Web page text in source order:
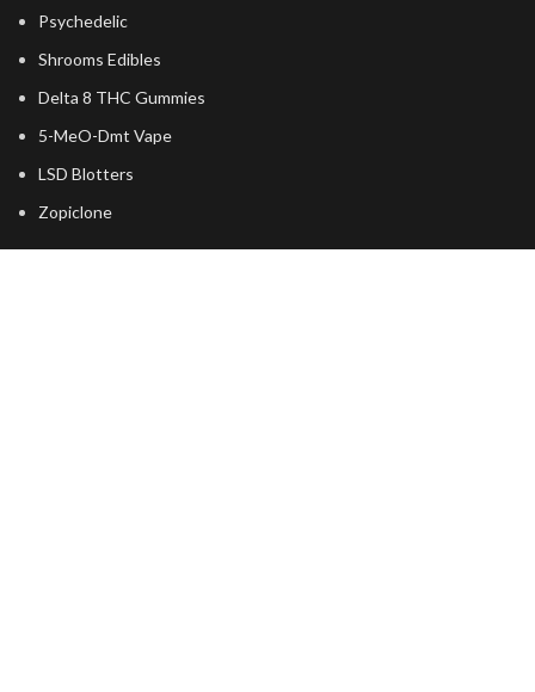
Psychedelic
Shrooms Edibles
Delta 8 THC Gummies
5-MeO-Dmt Vape
LSD Blotters
Zopiclone